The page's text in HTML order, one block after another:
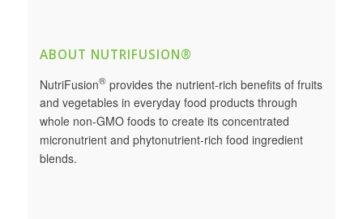
ABOUT NUTRIFUSION®
NutriFusion®provides the nutrient-rich benefits of fruits
and vegetables in everyday food products through
whole non-GMO foods to create its concentrated
micronutrient and phytonutrient-rich food ingredient
blends.